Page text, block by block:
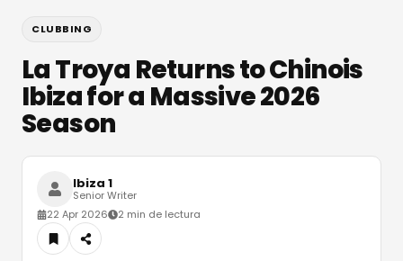
CLUBBING
La Troya Returns to Chinois
Ibiza for a Massive 2026
Season
Ibiza 1
Senior Writer
22 Apr 2026
2 min de lectura